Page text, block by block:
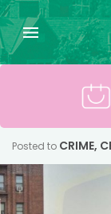
Posted to CRIME,